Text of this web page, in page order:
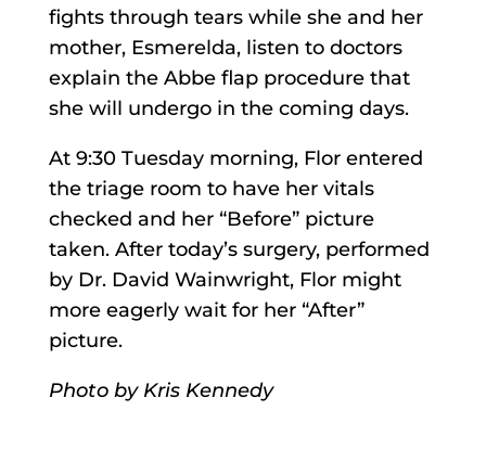
fights through tears while she and her
mother, Esmerelda, listen to doctors
explain the Abbe flap procedure that
she will undergo in the coming days.
At 9:30 Tuesday morning, Flor entered
the triage room to have her vitals
checked and her “Before” picture
taken. After today’s surgery, performed
by Dr. David Wainwright, Flor might
more eagerly wait for her “After”
picture.
Photo by Kris Kennedy